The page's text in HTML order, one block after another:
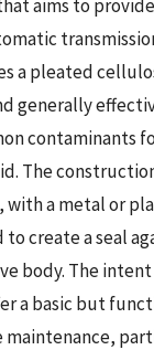
aims to
a pleated
generally
contaminants
The
a metal or
create a seal
body. The
a basic but